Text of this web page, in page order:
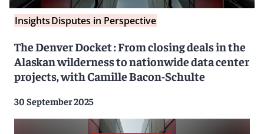
InsightsDisputes in Perspective
The Denver Docket : From closing deals in the
Alaskan wilderness to nationwide data center
projects, with Camille Bacon-Schulte
30 September 2025